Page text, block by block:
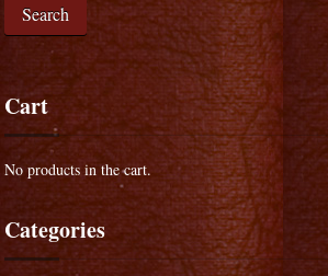
Search
Cart
No products in the cart.
Categories